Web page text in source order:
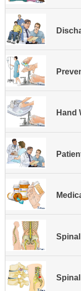
Hand